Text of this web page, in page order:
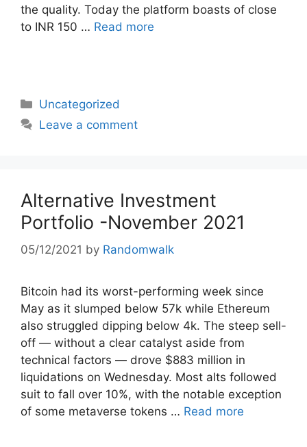
the quality. Today the platform boasts of close
to INR 150 … Read more
Categories
Uncategorized
Leave a comment
Alternative Investment
Portfolio -November 2021
05/12/2021 by Randomwalk
Bitcoin had its worst-performing week since
May as it slumped below 57k while Ethereum
also struggled dipping below 4k. The steep sell-
off — without a clear catalyst aside from
technical factors — drove $883 million in
liquidations on Wednesday. Most alts followed
suit to fall over 10%, with the notable exception
of some metaverse tokens … Read more